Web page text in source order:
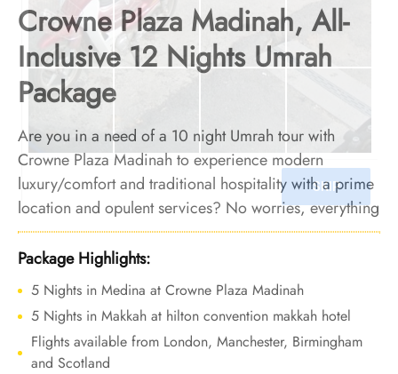
Crowne Plaza Madinah, All-
Inclusive 12 Nights Umrah
Package
Are you in a need of a 10 night Umrah tour with
Crowne Plaza Madinah to experience modern
luxury/comfort and traditional hospitality with a prime
location and opulent services? No worries, everything
is ready for you here. We offer Umrah Package with
Crowne Plaza Madinah for 10 nights with all-inclusive
facilities and bespoke travel services to ensure your
Umrah tour is the epitome of luxury and comfort,
leaving memories that will stay with you forever.
Package Highlights:
5 Nights in Medina at Crowne Plaza Madinah
5 Nights in Makkah at hilton convention makkah hotel
Flights available from London, Manchester, Birmingham
and Scotland